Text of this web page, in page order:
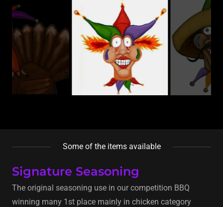
Some of the items available
Signature Seasoning
The original seasoning use in our competition BBQ
winning many 1st place mainly in chicken category